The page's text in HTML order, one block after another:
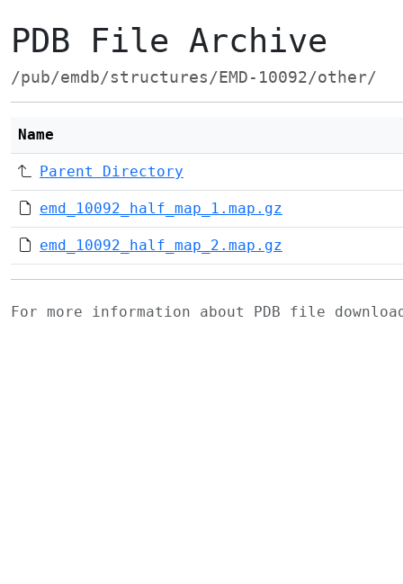
PDB File Archive
/pub/emdb/structures/EMD-10092/other/
Name
Parent Directory
emd_10092_half_map_1.map.gz
emd_10092_half_map_2.map.gz
For more information about PDB file